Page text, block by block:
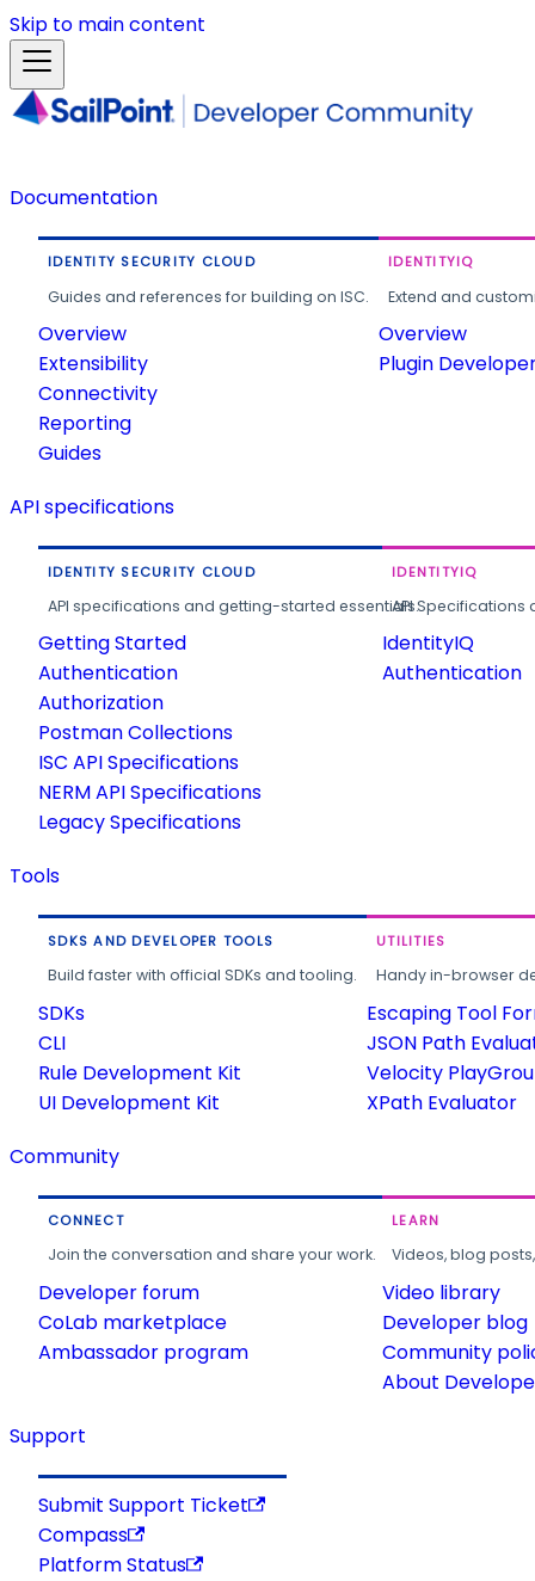
Skip to main content
Documentation
IDENTITY SECURITY CLOUD
Guides and references for building on ISC.
Overview
Extensibility
Connectivity
Reporting
Guides
IDENTITYIQ
Extend and
Overview
Plugin
API specifications
IDENTITY SECURITY CLOUD
API specifications and getting-started essentials.
Getting Started
Authentication
Authorization
Postman Collections
ISC API Specifications
NERM API Specifications
Legacy Specifications
IDENTITYIQ
API
IdentityIQ
Authentication
Tools
SDKS AND DEVELOPER TOOLS
Build faster with official SDKs and tooling.
SDKs
CLI
Rule Development Kit
UI Development Kit
UTILITIES
Handy in-browser
Escaping Tool
JSON Path
Velocity
XPath Evaluator
Community
CONNECT
Join the conversation and share your work.
Developer forum
CoLab marketplace
Ambassador program
LEARN
Videos, blog
Video library
Developer blog
Community
About
Support
Submit Support Ticket
Compass
Platform Status